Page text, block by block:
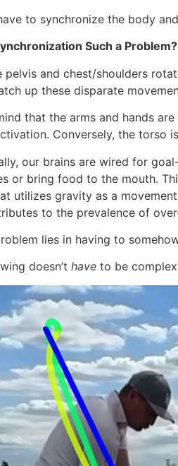
to synchronize the body
Such a Problem?
pelvis and chest/shoulders
up these disparate
that the arms and hands
Conversely, the torso
our brains are wired for
or bring food to the mouth.
utilizes gravity as a
to the prevalence of
lies in having to
doesn’t have to be